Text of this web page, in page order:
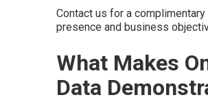
Contact us for a
presence and business
What Makes
Data